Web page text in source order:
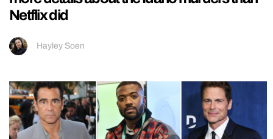
Netflix did
Hayley Soen